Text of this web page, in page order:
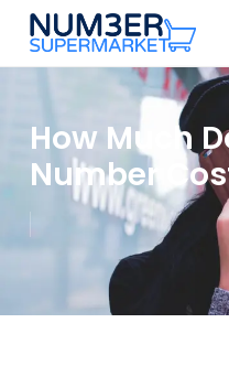
Skip
main
How Much
Number